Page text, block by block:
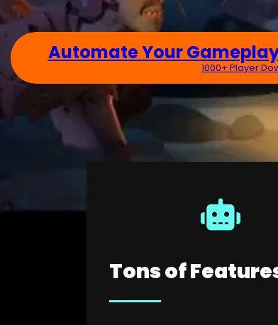
Automate Your
1000+ Player
Tons of